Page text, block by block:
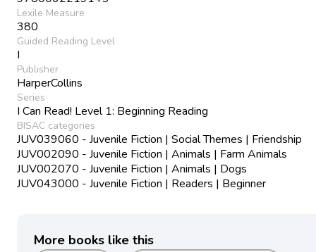
Lexile Measure
380
Guided Reading Level
I
Publisher
HarperCollins
Series
I Can Read! Level 1: Beginning Reading
BISAC categories
JUV039060 - Juvenile Fiction | Social Themes | Friendship
JUV002090 - Juvenile Fiction | Animals | Farm Animals
JUV002070 - Juvenile Fiction | Animals | Dogs
JUV043000 - Juvenile Fiction | Readers | Beginner
More books like this